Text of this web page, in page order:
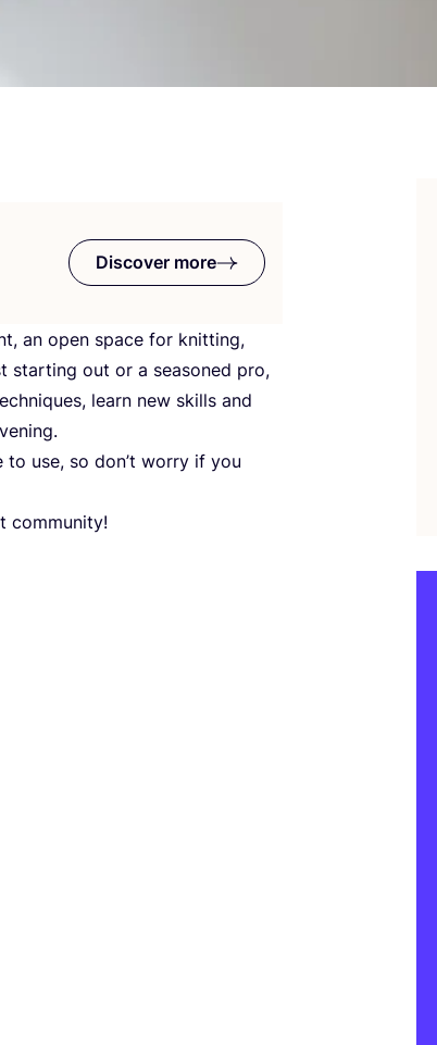
Discover more
an open space for knitting,
starting out or a seasoned pro,
learn new skills and
use, so don’t worry if you
community!